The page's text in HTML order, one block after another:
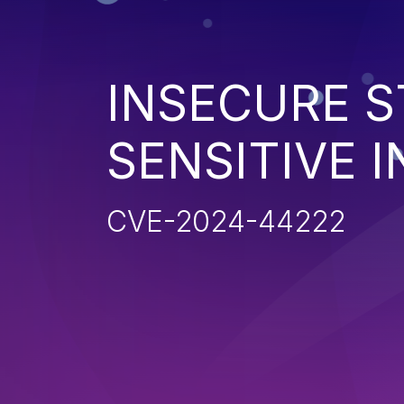
INSECURE
SENSITIVE
CVE-2024-44222